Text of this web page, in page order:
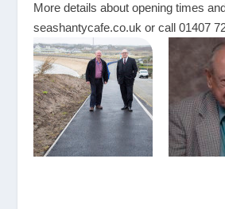
More details about opening times
seashantycafe.co.uk or call 01407